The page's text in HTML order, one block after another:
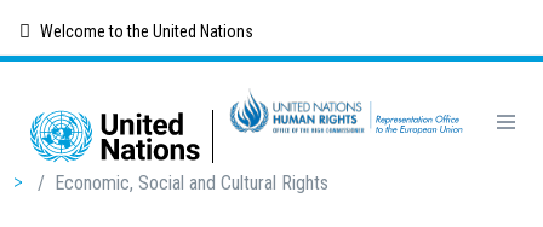
content
Welcome to the United Nations
Breadcrumb
/ Economic, Social and Cultural Rights